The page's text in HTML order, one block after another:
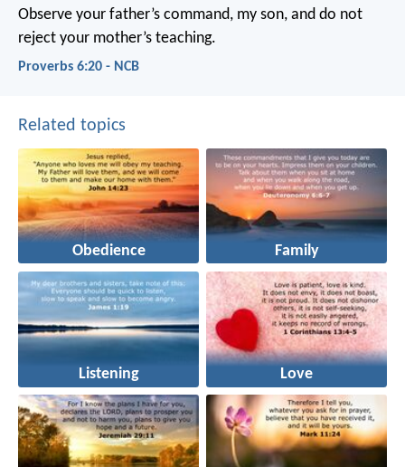
Observe your father’s command, my son, and do not
reject your mother’s teaching.
Proverbs 6:20 - NCB
Related topics
Obedience Family
Listening Love